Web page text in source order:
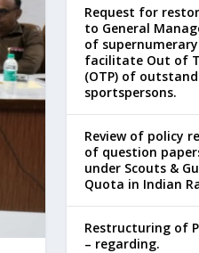
Request for
to General
of
facilitate Out of
(OTP) of
sportspersons.
Review of policy
of question
under Scouts &
Quota in Indian
Restructuring of
– regarding.